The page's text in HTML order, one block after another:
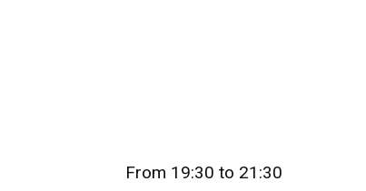
From 19:30 to 21:30